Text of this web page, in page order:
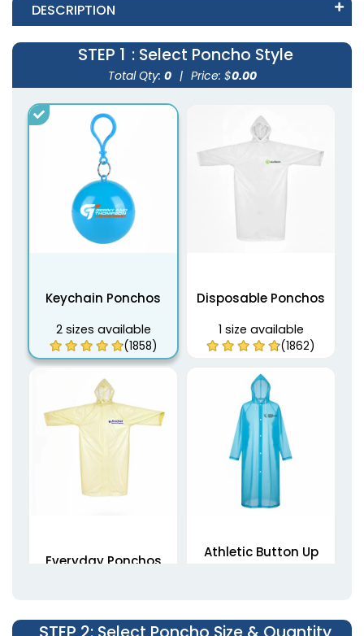
DESCRIPTION
STEP 1 : Select Poncho Style
Total Qty: 0 | Price: $0.00
Keychain Ponchos
2 sizes available
(1858)
Disposable Ponchos
1 size available
(1862)
Everyday Ponchos
Athletic Button Up